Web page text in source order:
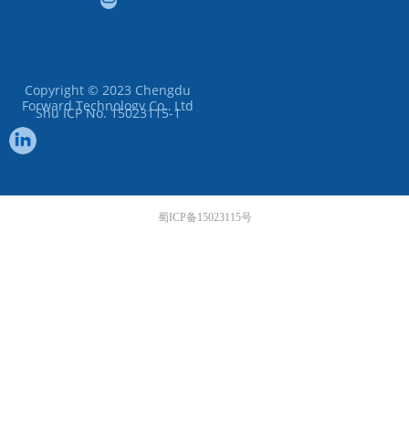
Copyright © 2023 Chengdu
Forward Technology Co., Ltd
Shu ICP No. 15023115-1
蜀ICP备15023115号